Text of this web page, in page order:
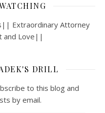
Extraordinary Attorney
Love||
DRILL
to this blog and
by email.